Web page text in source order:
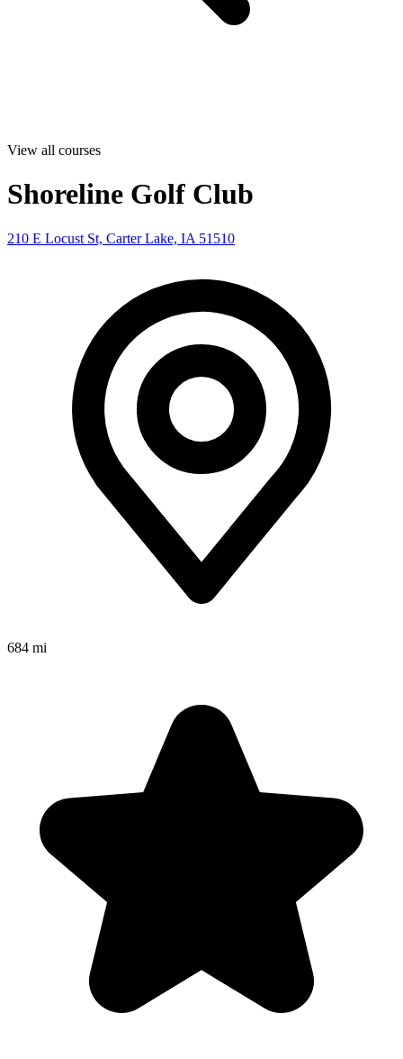
View all courses
Shoreline Golf Club
210 E Locust St, Carter Lake, IA 51510
684 mi